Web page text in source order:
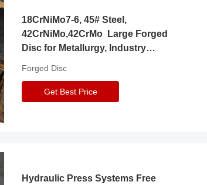
18CrNiMo7-6, 45# Steel,
42CrNiMo,42CrMo Large Forged
Disc for Metallurgy, Industry
Forged Disc
Get Best Price
Hydraulic Press Systems Free